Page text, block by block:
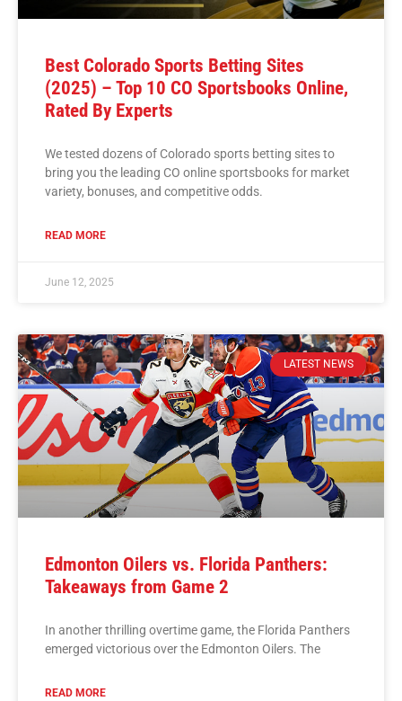
Best Colorado Sports Betting Sites
(2025) – Top 10 CO Sportsbooks Online,
Rated By Experts
We tested dozens of Colorado sports betting sites to
bring you the leading CO online sportsbooks for market
variety, bonuses, and competitive odds.
READ MORE
June 12, 2025
LATEST NEWS
Edmonton Oilers vs. Florida Panthers:
Takeaways from Game 2
In another thrilling overtime game, the Florida Panthers
emerged victorious over the Edmonton Oilers. The
READ MORE